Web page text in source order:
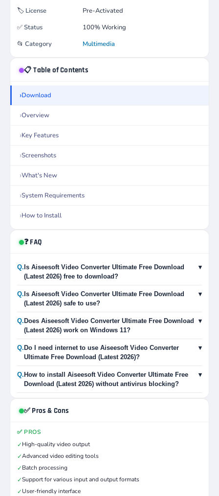
🏷️ License
Pre-Activated
✅Status
100% Working
📂 Category Multimedia
📋 Table of Contents
Download
Overview
Key Features
Screenshots
What's New
System Requirements
How to Install
❓ FAQ
Q. Is Aiseesoft Video Converter Ultimate Free Download
(Latest 2026) free to download?
▾
Q. Is Aiseesoft Video Converter Ultimate Free Download
(Latest 2026) safe to use?
▾
Q. Does Aiseesoft Video Converter Ultimate Free Download
(Latest 2026) work on Windows 11?
▾
Q. Do I need internet to use Aiseesoft Video Converter
Ultimate Free Download (Latest 2026)?
▾
Q. How to install Aiseesoft Video Converter Ultimate Free
Download (Latest 2026) without antivirus blocking?
▾
✅ Pros & Cons
✅ PROS
✓High-quality video output
✓Advanced video editing tools
✓Batch processing
✓Support for various input and output formats
✓User-friendly interface